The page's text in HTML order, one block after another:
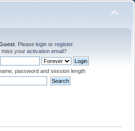
. Please login or register.
miss your activation email?
password and session length